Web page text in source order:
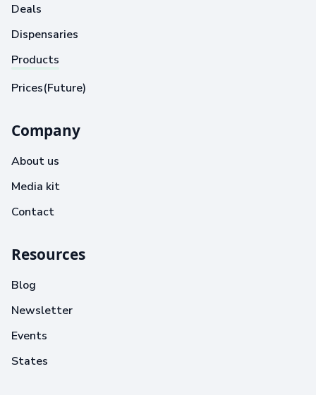
Deals
Dispensaries
Products
Prices(Future)
Company
About us
Media kit
Contact
Resources
Blog
Newsletter
Events
States